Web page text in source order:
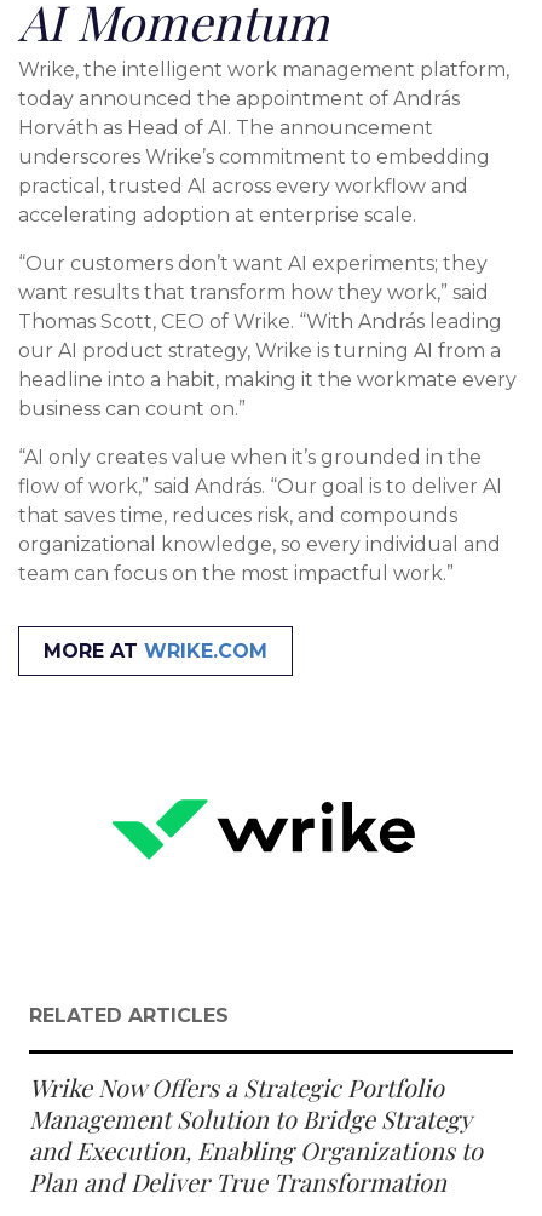
AI Momentum
Wrike, the intelligent work management platform,
today announced the appointment of András
Horváth as Head of AI. The announcement
underscores Wrike’s commitment to embedding
practical, trusted AI across every workflow and
accelerating adoption at enterprise scale.
“Our customers don’t want AI experiments; they
want results that transform how they work,” said
Thomas Scott, CEO of Wrike. “With András leading
our AI product strategy, Wrike is turning AI from a
headline into a habit, making it the workmate every
business can count on.”
“AI only creates value when it’s grounded in the
flow of work,” said András. “Our goal is to deliver AI
that saves time, reduces risk, and compounds
organizational knowledge, so every individual and
team can focus on the most impactful work.”
MORE AT WRIKE.COM
RELATED ARTICLES
Wrike Now Offers a Strategic Portfolio
Management Solution to Bridge Strategy
and Execution, Enabling Organizations to
Plan and Deliver True Transformation